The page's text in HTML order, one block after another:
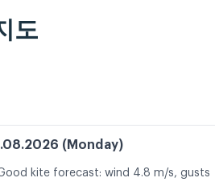
도
(Monday)
kite forecast: wind 4.8 m/s, gusts